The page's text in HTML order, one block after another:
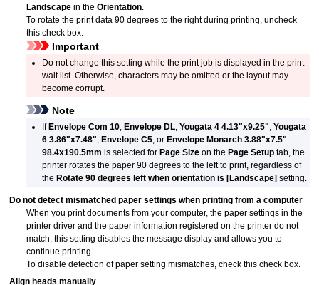
Landscape in theOrientation
To rotate the print data 90 degrees to the right during printing, uncheck
this check box.
Important
Do not change this setting while the print job is displayed in the print
wait list. Otherwise, characters may be omitted or the layout may
become corrupt.
Note
If Envelope Com 10, Envelope DL,Yougata 4 4.13"x9.25",Yougata
6 3.86"x7.48", Envelope C5, or Envelope Monarch 3.88"x7.5"
98.4x190.5mm is selected for Page Size on the Page Setup tab, the
printer rotates the paper 90 degrees to the left to print, regardless of
the Rotate 90 degrees left when orientation is [Landscape] setting.
Do not detect mismatched paper settings when printing from a computer
When you print documents from your computer, the paper settings in the
printer driver and the paper information registered on the printer do not
match, this setting disables the message display and allows you to
continue printing.
To disable detection of paper setting mismatches, check this check box.
Align heads manually